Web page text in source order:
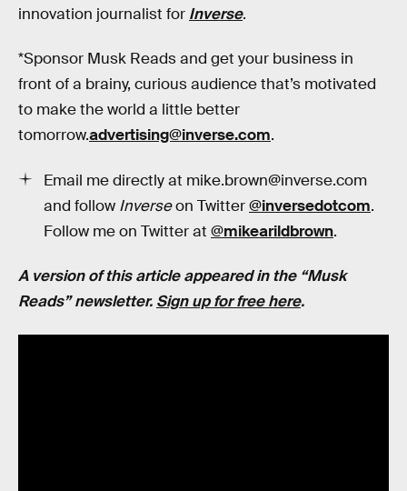
innovation journalist for Inverse.
*Sponsor Musk Reads and get your business in
front of a brainy, curious audience that’s motivated
to make the world a little better
tomorrow.advertising@inverse.com.
Email me directly at mike.brown@inverse.com
and follow Inverseon Twitter@inversedotcom.
Follow me on Twitter at @mikearildbrown.
A version of this article appeared in the “Musk
Reads” newsletter. Sign up for free here.